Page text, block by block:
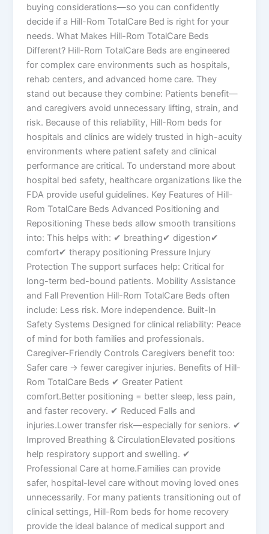
buying considerations—so you can confidently
decide if a Hill-Rom TotalCare Bed is right for your
needs. What Makes Hill-Rom TotalCare Beds
Different? Hill-Rom TotalCare Beds are engineered
for complex care environments such as hospitals,
rehab centers, and advanced home care. They
stand out because they combine: Patients benefit—
and caregivers avoid unnecessary lifting, strain, and
risk. Because of this reliability, Hill-Rom beds for
hospitals and clinics are widely trusted in high-acuity
environments where patient safety and clinical
performance are critical. To understand more about
hospital bed safety, healthcare organizations like the
FDA provide useful guidelines. Key Features of Hill-
Rom TotalCare Beds Advanced Positioning and
Repositioning These beds allow smooth transitions
into: This helps with: ✔ breathing✔ digestion✔
comfort✔ therapy positioning Pressure Injury
Protection The support surfaces help: Critical for
long-term bed-bound patients. Mobility Assistance
and Fall Prevention Hill-Rom TotalCare Beds often
include: Less risk. More independence. Built-In
Safety Systems Designed for clinical reliability: Peace
of mind for both families and professionals.
Caregiver-Friendly Controls Caregivers benefit too:
Safer care → fewer caregiver injuries. Benefits of Hill-
Rom TotalCare Beds ✔ Greater Patient
comfort.Better positioning = better sleep, less pain,
and faster recovery. ✔ Reduced Falls and
injuries.Lower transfer risk—especially for seniors. ✔
Improved Breathing & CirculationElevated positions
help respiratory support and swelling. ✔
Professional Care at home.Families can provide
safer, hospital-level care without moving loved ones
unnecessarily. For many patients transitioning out of
clinical settings, Hill-Rom beds for home recovery
provide the ideal balance of medical support and